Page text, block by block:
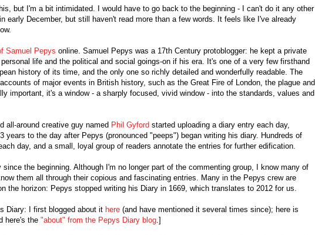
but I'm a bit intimidated. I would have to go back to the beginning - I can't do it any other
early December, but still haven't read more than a few words. It feels like I've already
Samuel Pepys online. Samuel Pepys was a 17th Century protoblogger: he kept a private
life and the political and social goings-on if his era. It's one of a very few firsthand
history of its time, and the only one so richly detailed and wonderfully readable. The
of major events in British history, such as the Great Fire of London, the plague and
important, it's a window - a sharply focused, vivid window - into the standards, values and
all-around creative guy named Phil Gyford started uploading a diary entry each day,
years to the day after Pepys (pronounced "peeps") began writing his diary. Hundreds of
day, and a small, loyal group of readers annotate the entries for further edification.
since the beginning. Although I'm no longer part of the commenting group, I know many of
them all through their copious and fascinating entries. Many in the Pepys crew are
the horizon: Pepys stopped writing his Diary in 1669, which translates to 2012 for us.
Diary: I first blogged about it here (and have mentioned it several times since); here is
here's the "about" from the Pepys Diary blog.]